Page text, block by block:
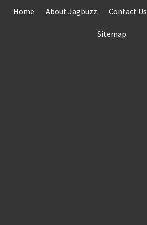
Home About Jagbuzz Contact Us
Sitemap